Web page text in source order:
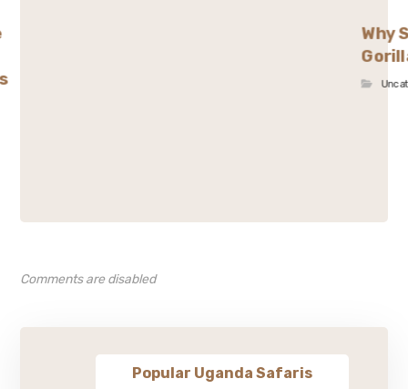
Why
Comments are disabled
Popular Uganda Safaris